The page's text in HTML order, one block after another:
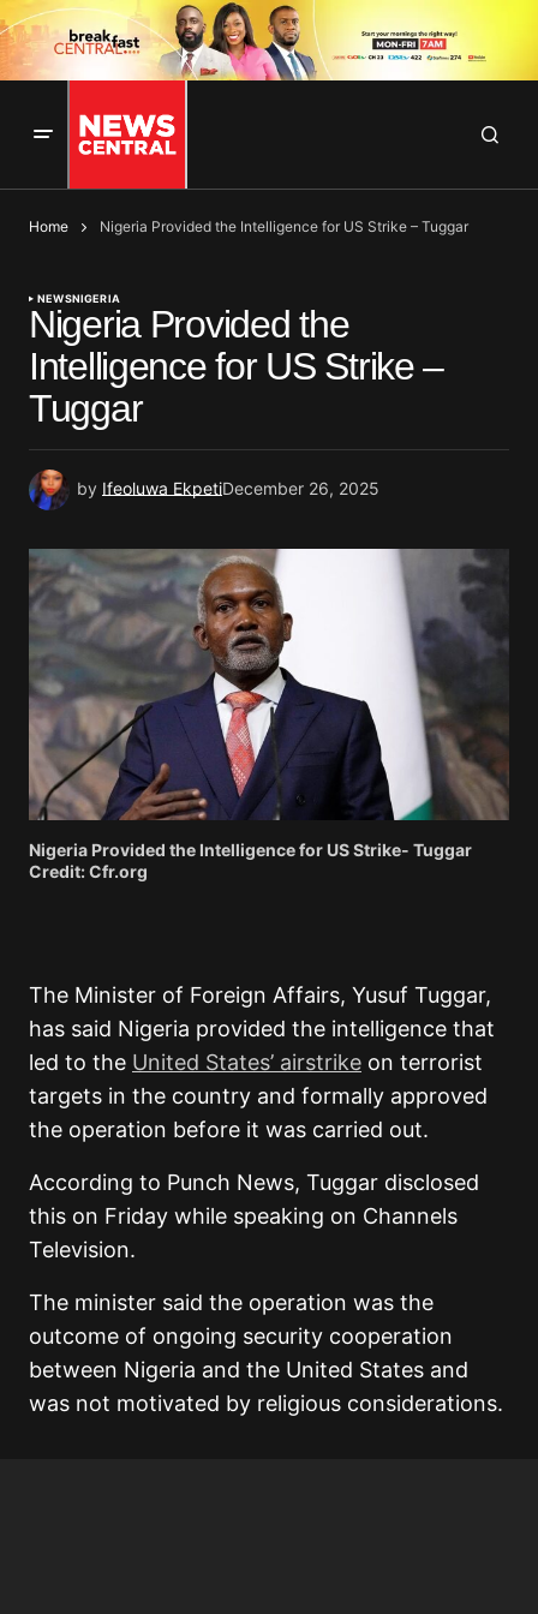
Home Nigeria Provided the Intelligence for US Strike – Tuggar
NEWSNIGERIA
Nigeria Provided the
Intelligence for US Strike –
Tuggar
by Ifeoluwa EkpetiDecember 26, 2025
Nigeria Provided the Intelligence for US Strike- Tuggar
Credit: Cfr.org
The Minister of Foreign Affairs, Yusuf Tuggar,
has said Nigeria provided the intelligence that
led to the United States’ airstrike on terrorist
targets in the country and formally approved
the operation before it was carried out.
According to Punch News, Tuggar disclosed
this on Friday while speaking on Channels
Television.
The minister said the operation was the
outcome of ongoing security cooperation
between Nigeria and the United States and
was not motivated by religious considerations.